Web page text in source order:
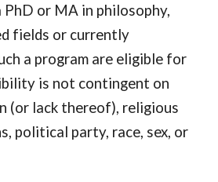
PhD or MA in philosophy,
fields or currently
a program are eligible for
is not contingent on
(or lack thereof), religious
political party, race, sex, or